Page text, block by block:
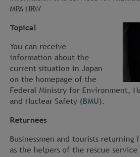
MPA NRW
Topical
You can receive
information about the
current situation in Japan
on the homepage of the
Federal Ministry for Environment,
and Nuclear Safety (BMU).
Returnees
Businessmen and tourists returning
as the helpers of the rescue